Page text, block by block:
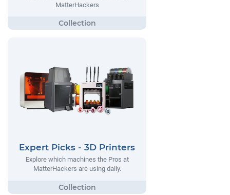
MatterHackers
Expert Picks - 3D Printers
Explore which machines the Pros at
MatterHackers are using daily.